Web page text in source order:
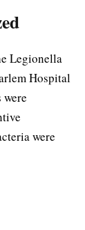
Legionella
Hospital
were